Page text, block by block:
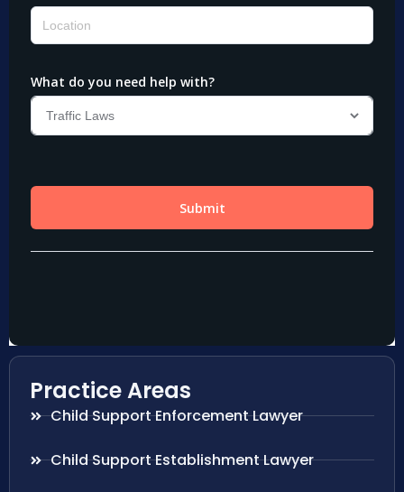
Practice Areas
Child Support Enforcement Lawyer
Child Support Establishment Lawyer